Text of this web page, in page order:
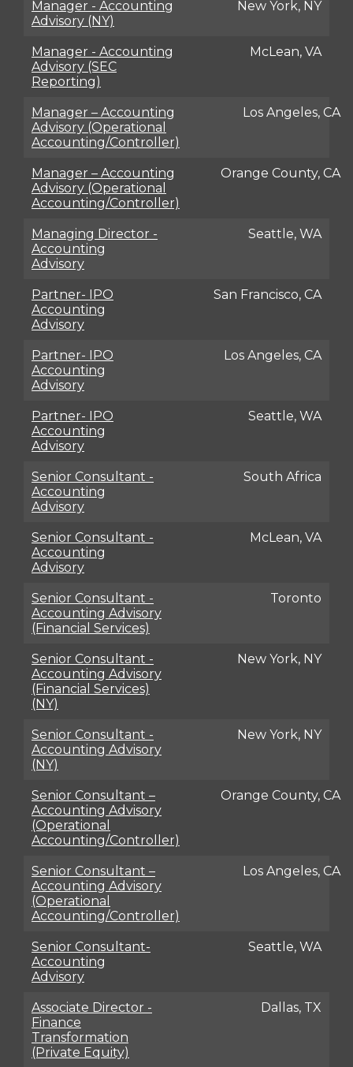
Manager - Accounting
Advisory (NY)
New York, NY
Manager - Accounting
Advisory (SEC
Reporting)
McLean, VA
Manager – Accounting
Advisory (Operational
Accounting/Controller)
Los Angeles, CA
Manager – Accounting
Advisory (Operational
Accounting/Controller)
Orange County, CA
Managing Director -
Accounting
Advisory
Seattle, WA
Partner- IPO
Accounting
Advisory
San Francisco, CA
Partner- IPO
Accounting
Advisory
Los Angeles, CA
Partner- IPO
Accounting
Advisory
Seattle, WA
Senior Consultant -
Accounting
Advisory
South Africa
Senior Consultant -
Accounting
Advisory
McLean, VA
Senior Consultant -
Accounting Advisory
(Financial Services)
Toronto
Senior Consultant -
Accounting Advisory
(Financial Services)
(NY)
New York, NY
Senior Consultant -
Accounting Advisory
(NY)
New York, NY
Senior Consultant –
Accounting Advisory
(Operational
Accounting/Controller)
Orange County, CA
Senior Consultant –
Accounting Advisory
(Operational
Accounting/Controller)
Los Angeles, CA
Senior Consultant-
Accounting
Advisory
Seattle, WA
Associate Director -
Finance
Transformation
(Private Equity)
Dallas, TX